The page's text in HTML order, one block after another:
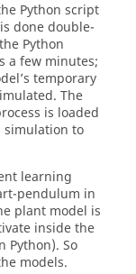
Python script
done double-
Python
a few minutes;
temporary
The
is loaded
simulation to
learning
pendulum in
plant model is
inside the
Python). So
models.